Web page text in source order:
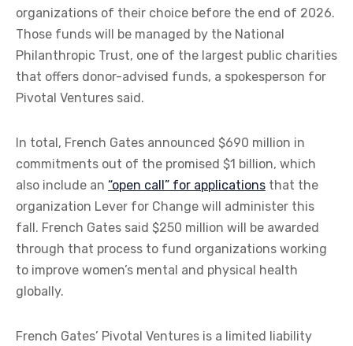
organizations of their choice before the end of 2026.
Those funds will be managed by the National
Philanthropic Trust, one of the largest public charities
that offers donor-advised funds, a spokesperson for
Pivotal Ventures said.
In total, French Gates announced $690 million in
commitments out of the promised $1 billion, which
also include an “open call” for applications that the
organization Lever for Change will administer this
fall. French Gates said $250 million will be awarded
through that process to fund organizations working
to improve women’s mental and physical health
globally.
French Gates’ Pivotal Ventures is a limited liability